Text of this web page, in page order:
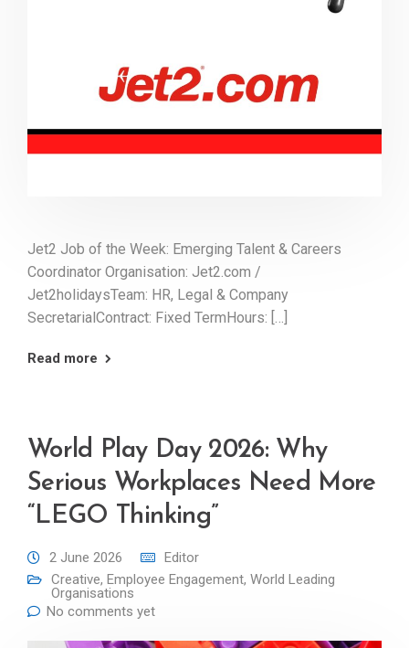
Jet2 Job of the Week: Emerging Talent & Careers
Coordinator Organisation: Jet2.com /
Jet2holidaysTeam: HR, Legal & Company
SecretarialContract: Fixed TermHours: […]
Read more
World Play Day 2026: Why
Serious Workplaces Need More
“LEGO Thinking”
2 June 2026
Editor
Creative, Employee Engagement, World Leading
Organisations
No comments yet